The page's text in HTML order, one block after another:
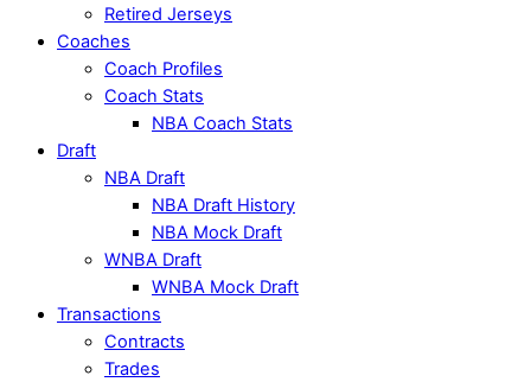
Retired Jerseys
Coaches
Coach Profiles
Coach Stats
NBA Coach Stats
Draft
NBA Draft
NBA Draft History
NBA Mock Draft
WNBA Draft
WNBA Mock Draft
Transactions
Contracts
Trades